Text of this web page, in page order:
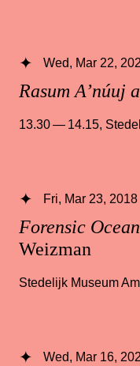
Rasum A’núuj
Wed, Mar 22,
13.30 — 14.15,
Forensic
Weizman
Fri, Mar 23, 2018
Stedelijk Museum
Wed, Mar 16,